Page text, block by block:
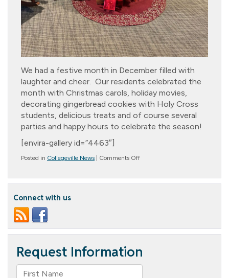
We had a festive month in December filled with
laughter and cheer. Our residents celebrated the
month with Christmas carols, holiday movies,
decorating gingerbread cookies with Holy Cross
students, delicious treats and of course several
parties and happy hours to celebrate the season!
[envira-gallery id=”4463″]
Posted in Collegeville News Comments Offon
Connect with us